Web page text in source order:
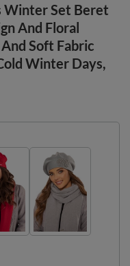
Winter Set Beret
And Floral
Soft Fabric
Winter Days,